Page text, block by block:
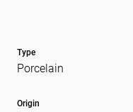
Type
Porcelain
Origin
E-mail